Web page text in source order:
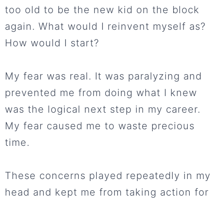
too old to be the new kid on the block
again. What would I reinvent myself as?
How would I start?
My fear was real. It was paralyzing and
prevented me from doing what I knew
was the logical next step in my career.
My fear caused me to waste precious
time.
These concerns played repeatedly in my
head and kept me from taking action for